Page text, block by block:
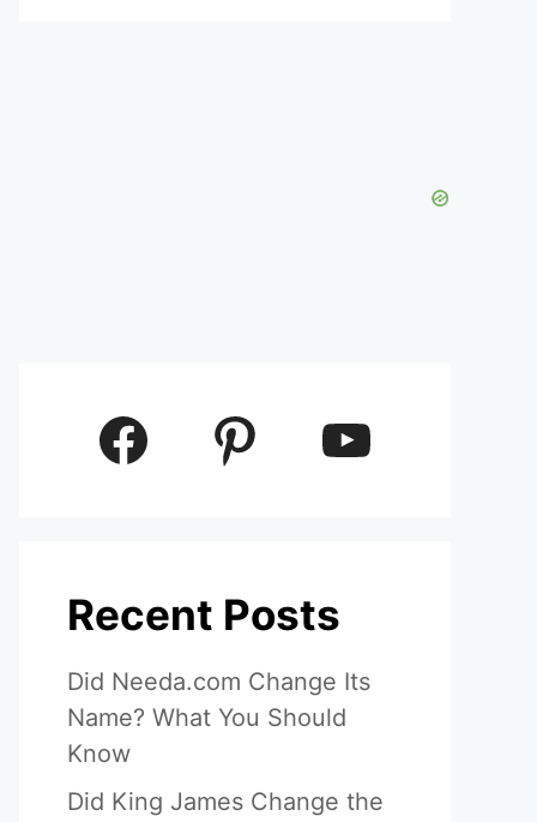
Facebook Pinterest YouTube
Recent Posts
Did Needa.com Change Its
Name? What You Should
Know
Did King James Change the